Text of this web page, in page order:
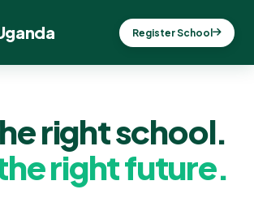
Register School
right school.
right future.